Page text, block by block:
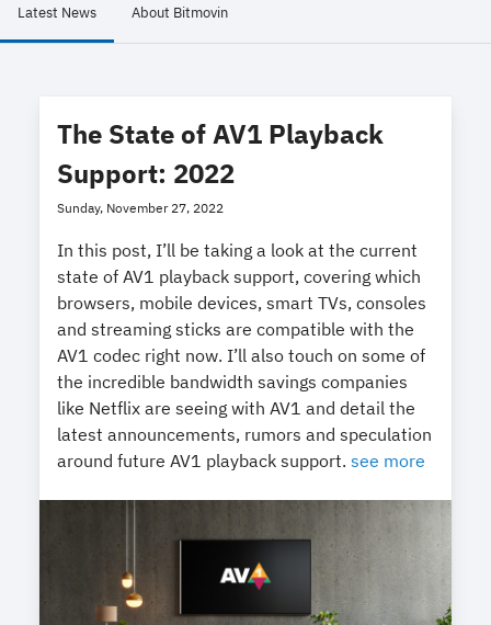
Latest News About Bitmovin
The State of AV1 Playback
Support: 2022
Sunday, November 27, 2022
In this post, I’ll be taking a look at the current
state of AV1 playback support, covering which
browsers, mobile devices, smart TVs, consoles
and streaming sticks are compatible with the
AV1 codec right now. I’ll also touch on some of
the incredible bandwidth savings companies
like Netflix are seeing with AV1 and detail the
latest announcements, rumors and speculation
around future AV1 playback support. see more